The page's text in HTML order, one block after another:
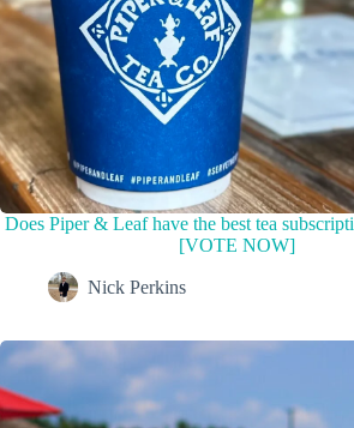
Does Piper & Leaf have the best tea
[VOTE NOW]
Nick Perkins